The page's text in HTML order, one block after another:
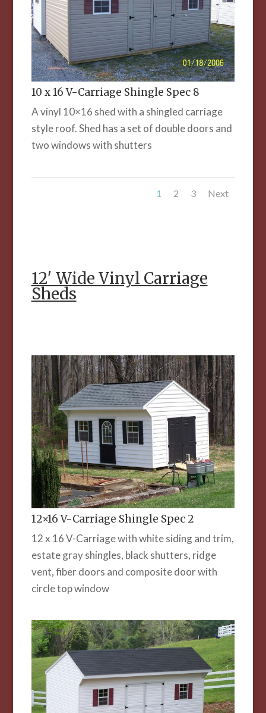
10 x 16 V-Carriage Shingle Spec 8
A vinyl 10×16 shed with a shingled carriage
style roof. Shed has a set of double doors and
two windows with shutters
1 2 3 Next
12′ Wide Vinyl Carriage
Sheds
12×16 V-Carriage Shingle Spec 2
12 x 16 V-Carriage with white siding and trim,
estate gray shingles, black shutters, ridge
vent, fiber doors and composite door with
circle top window